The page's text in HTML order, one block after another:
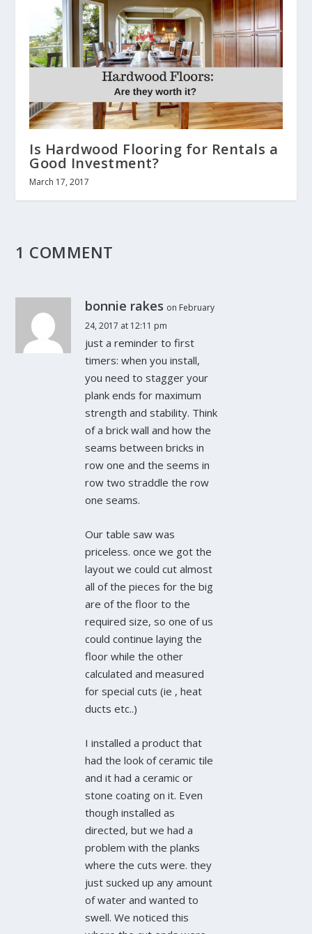
Is Hardwood Flooring for Rentals a
Good Investment?
March 17, 2017
1 COMMENT
bonnie rakes on February
24, 2017 at 12:11 pm
just a reminder to first
timers: when you install,
you need to stagger your
plank ends for maximum
strength and stability. Think
of a brick wall and how the
seams between bricks in
row one and the seems in
row two straddle the row
one seams.
Our table saw was
priceless. once we got the
layout we could cut almost
all of the pieces for the big
are of the floor to the
required size, so one of us
could continue laying the
floor while the other
calculated and measured
for special cuts (ie , heat
ducts etc..)
I installed a product that
had the look of ceramic tile
and it had a ceramic or
stone coating on it. Even
though installed as
directed, but we had a
problem with the planks
where the cuts were. they
just sucked up any amount
of water and wanted to
swell. We noticed this